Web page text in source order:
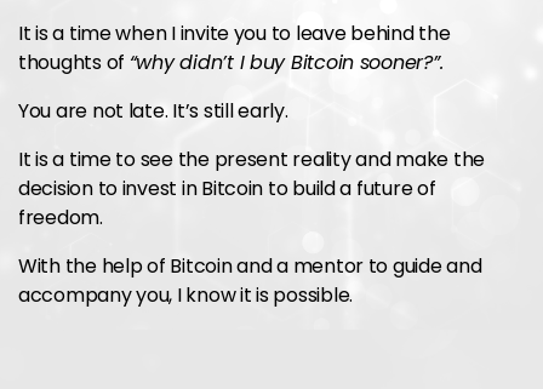
It is a time when I invite you to leave behind the
thoughts of “why didn’t I buy Bitcoin sooner?”.
You are not late. It’s still early.
It is a time to see the present reality and make the
decision to invest in Bitcoin to build a future of
freedom.
With the help of Bitcoin and a mentor to guide and
accompany you, I know it is possible.